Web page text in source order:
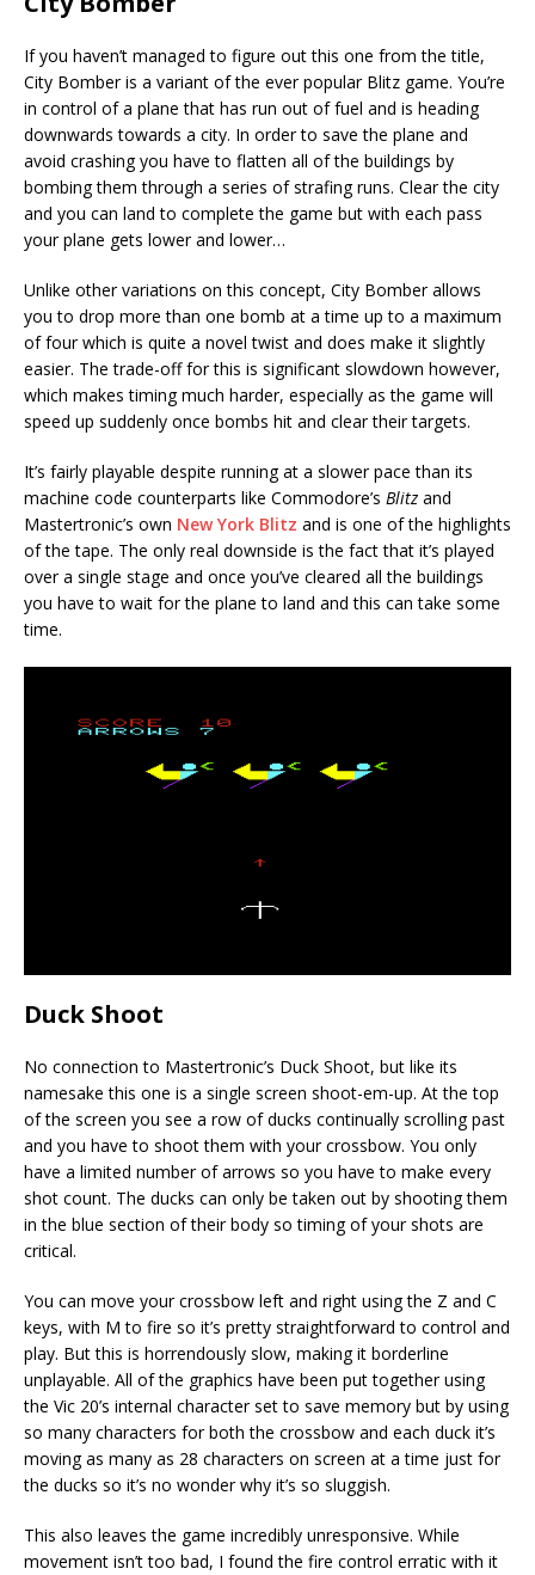
If you haven’t managed to figure out this one from the title,
City Bomber is a variant of the ever popular Blitz game. You’re
in control of a plane that has run out of fuel and is heading
downwards towards a city. In order to save the plane and
avoid crashing you have to flatten all of the buildings by
bombing them through a series of strafing runs. Clear the city
and you can land to complete the game but with each pass
your plane gets lower and lower…
Unlike other variations on this concept, City Bomber allows
you to drop more than one bomb at a time up to a maximum
of four which is quite a novel twist and does make it slightly
easier. The trade-off for this is significant slowdown however,
which makes timing much harder, especially as the game will
speed up suddenly once bombs hit and clear their targets.
It’s fairly playable despite running at a slower pace than its
machine code counterparts like Commodore’s Blitz and
Mastertronic’s own New York Blitz and is one of the highlights
of the tape. The only real downside is the fact that it’s played
over a single stage and once you’ve cleared all the buildings
you have to wait for the plane to land and this can take some
time.
Duck Shoot
No connection to Mastertronic’s Duck Shoot, but like its
namesake this one is a single screen shoot-em-up. At the top
of the screen you see a row of ducks continually scrolling past
and you have to shoot them with your crossbow. You only
have a limited number of arrows so you have to make every
shot count. The ducks can only be taken out by shooting them
in the blue section of their body so timing of your shots are
critical.
You can move your crossbow left and right using the Z and C
keys, with M to fire so it’s pretty straightforward to control and
play. But this is horrendously slow, making it borderline
unplayable. All of the graphics have been put together using
the Vic 20’s internal character set to save memory but by using
so many characters for both the crossbow and each duck it’s
moving as many as 28 characters on screen at a time just for
the ducks so it’s no wonder why it’s so sluggish.
This also leaves the game incredibly unresponsive. While
movement isn’t too bad, I found the fire control erratic with it